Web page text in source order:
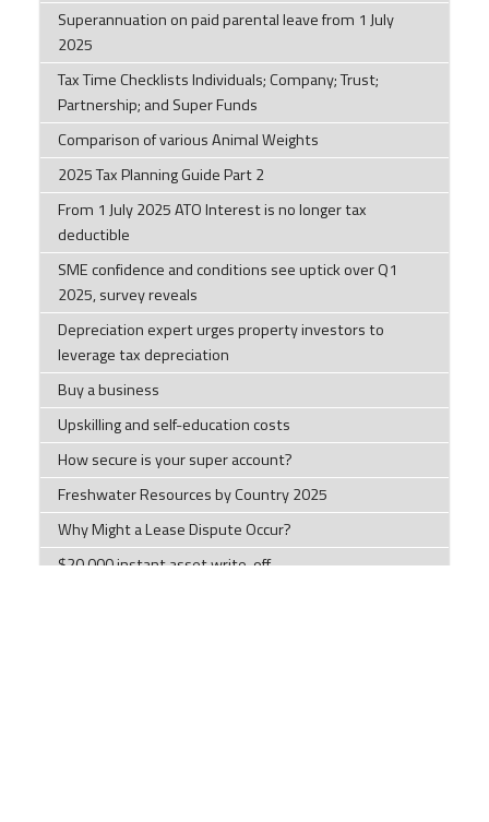
Superannuation on paid parental leave from 1 July
2025
Tax Time Checklists Individuals; Company; Trust;
Partnership; and Super Funds
Comparison of various Animal Weights
2025 Tax Planning Guide Part 2
From 1 July 2025 ATO Interest is no longer tax
deductible
SME confidence and conditions see uptick over Q1
2025, survey reveals
Depreciation expert urges property investors to
leverage tax depreciation
Buy a business
Upskilling and self-education costs
How secure is your super account?
Freshwater Resources by Country 2025
Why Might a Lease Dispute Occur?
$20,000 instant asset write-off